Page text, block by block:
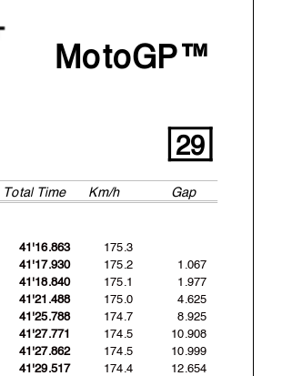
Total Time Km/h Gap
MotoGP™
29
41'16.863 175.3
41'17.930 175.2 1.067
41'18.840 175.1 1.977
41'21.488 175.0 4.625
41'25.788 174.7 8.925
41'27.771 174.5 10.908
41'27.862 174.5 10.999
41'29.517 174.4 12.654